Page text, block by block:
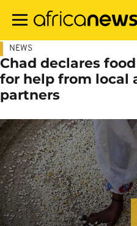
main
NEWS
Chad declares
for help from local
partners